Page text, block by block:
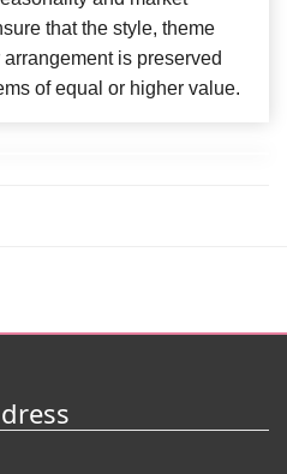
that the style, theme
is preserved
of equal or higher value.